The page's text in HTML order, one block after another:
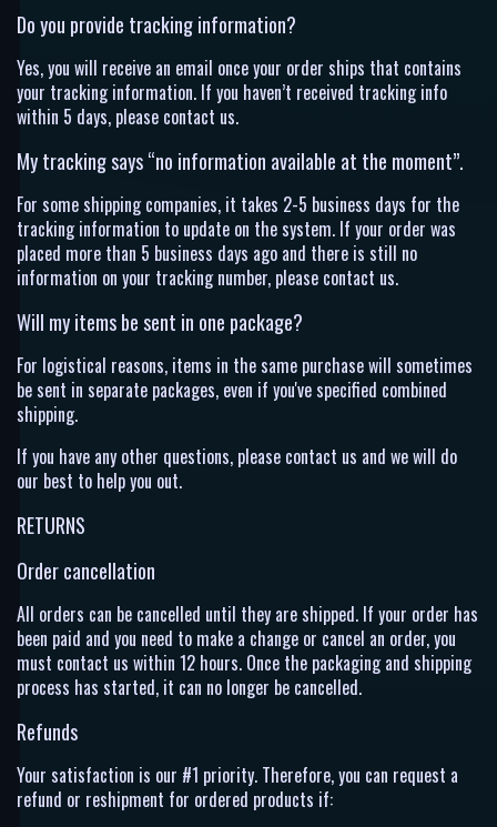
Do you provide tracking information?
Yes, you will receive an email once your order ships that contains
your tracking information. If you haven’t received tracking info
within 5 days, please contact us.
My tracking says “no information available at the moment”.
For some shipping companies, it takes 2-5 business days for the
tracking information to update on the system. If your order was
placed more than 5 business days ago and there is still no
information on your tracking number, please contact us.
Will my items be sent in one package?
For logistical reasons, items in the same purchase will sometimes
be sent in separate packages, even if you've specified combined
shipping.
If you have any other questions, please contact us and we will do
our best to help you out.
RETURNS
Order cancellation
All orders can be cancelled until they are shipped. If your order has
been paid and you need to make a change or cancel an order, you
must contact us within 12 hours. Once the packaging and shipping
process has started, it can no longer be cancelled.
Refunds
Your satisfaction is our #1 priority. Therefore, you can request a
refund or reshipment for ordered products if: